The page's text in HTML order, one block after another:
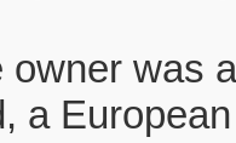
owner was
a